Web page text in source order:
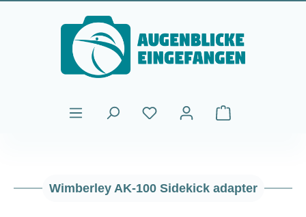
Skip to main content
Shopping cart
Wimberley AK-100 Sidekick adapter